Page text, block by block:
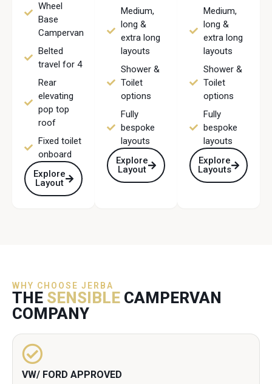
Wheel
Base
Campervan
Belted
travel for 4
Rear
elevating
pop top
roof
Fixed toilet
onboard
Explore
Layout
Medium,
long &
extra long
layouts
Shower &
Toilet
options
Fully
bespoke
layouts
Explore
Layout
Medium,
long &
extra long
layouts
Shower &
Toilet
options
Fully
bespoke
layouts
Explore
Layouts
WHY CHOOSE JERBA
THE SENSIBLE CAMPERVAN
COMPANY
VW/ FORD APPROVED